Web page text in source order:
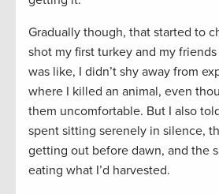
Gradually though, that started to
shot my first turkey and my
was like, I didn’t shy away from
where I killed an animal, even
them uncomfortable. But I also
spent sitting serenely in silence,
getting out before dawn, and the
eating what I’d harvested.